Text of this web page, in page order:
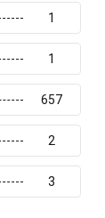
1
1
657
2
3